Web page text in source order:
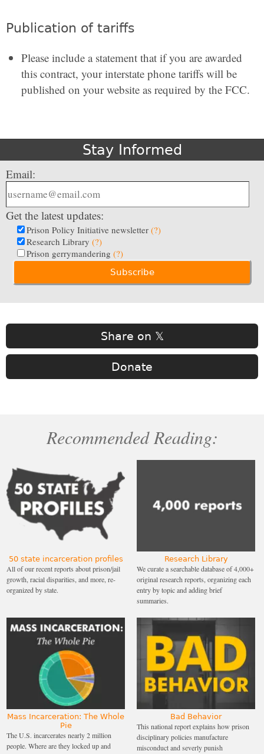
Publication of tariffs
Please include a statement that if you are awarded
this contract, your interstate phone tariffs will be
published on your website as required by the FCC.
Stay Informed
Email:
Get the latest updates:
Prison Policy Initiative newsletter (?)
Research Library (?)
Prison gerrymandering (?)
Share on 𝕏
Donate
Recommended Reading:
50 state incarceration profiles
All of our recent reports about prison/jail
growth, racial disparities, and more, re-
organized by state.
Research Library
We curate a searchable database of 4,000+
original research reports, organizing each
entry by topic and adding brief
summaries.
Mass Incarceration: The Whole
Pie
The U.S. incarcerates nearly 2 million
people. Where are they locked up and
Bad Behavior
This national report explains how prison
disciplinary policies manufacture
misconduct and severly punish